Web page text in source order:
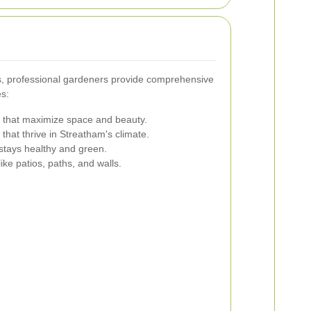
professional gardeners provide comprehensive
maximize space and beauty.
thrive in Streatham's climate.
healthy and green.
patios, paths, and walls.